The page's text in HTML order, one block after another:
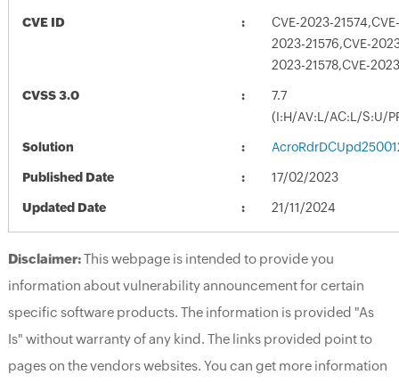
CVE ID
CVE-2023-
2023-21576,CVE-
2023-21578,CVE-
CVSS 3.0
7.7
(I:H/AV:L/AC:L/S:U/
Solution
Published Date 17/02/2023
Updated Date 21/11/2024
Disclaimer:This webpage is intended to provide you
information about vulnerability announcement for certain
specific software products. The information is provided "As
Is" without warranty of any kind. The links provided point to
pages on the vendors websites. You can get more information